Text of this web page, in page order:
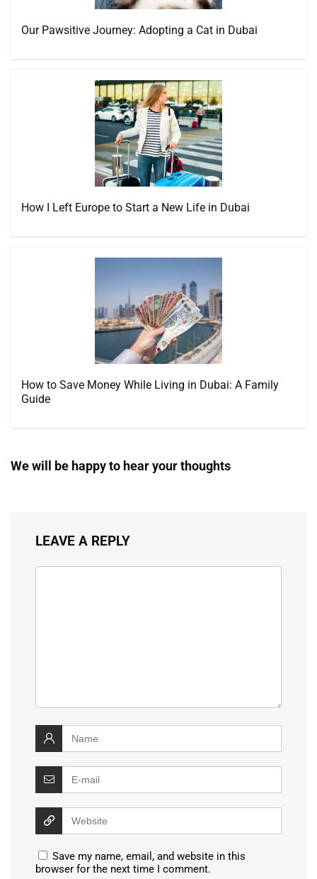
Our Pawsitive Journey: Adopting a Cat in Dubai
How I Left Europe to Start a New Life in Dubai
How to Save Money While Living in Dubai: A Family
Guide
We will be happy to hear your thoughts
LEAVE A REPLY
Save my name, email, and website in this
browser for the next time I comment.